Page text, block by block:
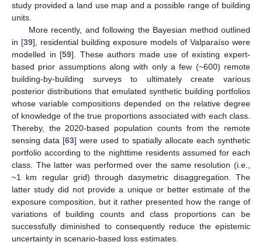
study provided a land use map and a possible range of building
units.
More recently, and following the Bayesian method outlined
in [39], residential building exposure models of Valparaíso were
modelled in [59]. These authors made use of existing expert-
based prior assumptions along with only a few (~600) remote
building-by-building surveys to ultimately create various
posterior distributions that emulated synthetic building portfolios
whose variable compositions depended on the relative degree
of knowledge of the true proportions associated with each class.
Thereby, the 2020-based population counts from the remote
sensing data [63] were used to spatially allocate each synthetic
portfolio according to the nighttime residents assumed for each
class. The latter was performed over the same resolution (i.e.,
~1 km regular grid) through dasymetric disaggregation. The
latter study did not provide a unique or better estimate of the
exposure composition, but it rather presented how the range of
variations of building counts and class proportions can be
successfully diminished to consequently reduce the epistemic
uncertainty in scenario-based loss estimates.